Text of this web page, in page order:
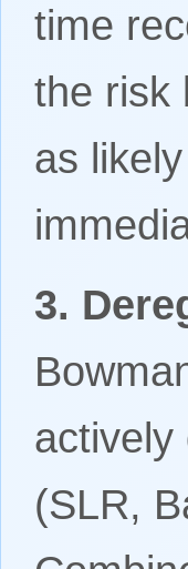
time
the risk
as
3.
actively
(SLR,